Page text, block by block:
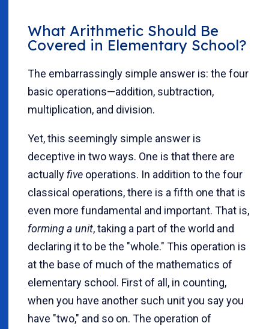
What Arithmetic Should Be
Covered in Elementary School?
The embarrassingly simple answer is: the four
basic operations—addition, subtraction,
multiplication, and division.
Yet, this seemingly simple answer is
deceptive in two ways. One is that there are
actually five operations. In addition to the four
classical operations, there is a fifth one that is
even more fundamental and important. That is,
forming a unit, taking a part of the world and
declaring it to be the "whole." This operation is
at the base of much of the mathematics of
elementary school. First of all, in counting,
when you have another such unit you say you
have "two," and so on. The operation of